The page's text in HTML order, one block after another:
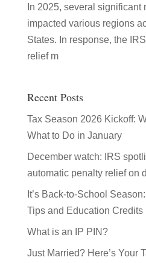
In 2025, several
impacted various regions
States. In response, the
relief m
Recent Posts
Tax Season 2026 Kickoff:
What to Do in January
December watch: IRS
automatic penalty relief on
It’s Back-to-School
Tips and Education Credits
What is an IP PIN?
Just Married? Here’s Your